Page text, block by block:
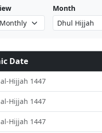
Month
Date
Hijjah 1447
Hijjah 1447
Hijjah 1447